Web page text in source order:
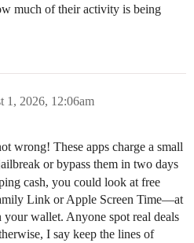
much of their activity is being
1, 2026, 12:06am
wrong! These apps charge a small
or bypass them in two days
cash, you could look at free
Link or Apple Screen Time—at
your wallet. Anyone spot real deals
I say keep the lines of